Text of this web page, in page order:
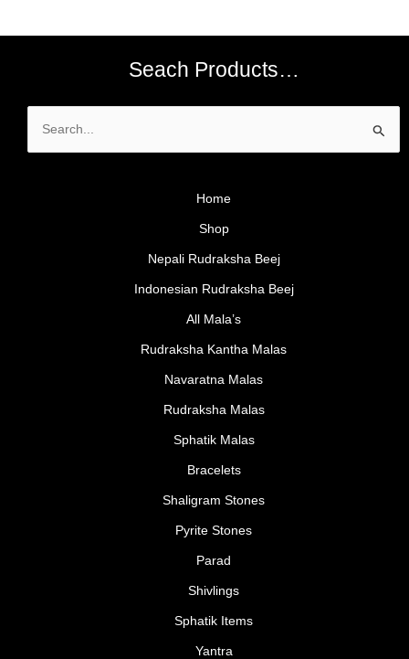
Seach Products…
Search
for:
Home
Shop
Nepali Rudraksha Beej
Indonesian Rudraksha Beej
All Mala’s
Rudraksha Kantha Malas
Navaratna Malas
Rudraksha Malas
Sphatik Malas
Bracelets
Shaligram Stones
Pyrite Stones
Parad
Shivlings
Sphatik Items
Yantra